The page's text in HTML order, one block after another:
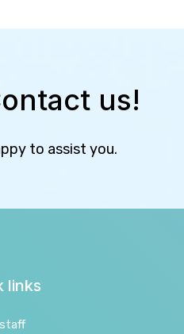
us!
to assist you.
links